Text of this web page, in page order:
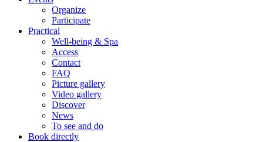
Organize
Participate
Practical
Well-being & Spa
Access
Contact
FAQ
Picture gallery
Video gallery
Discover
News
To see and do
Book directly